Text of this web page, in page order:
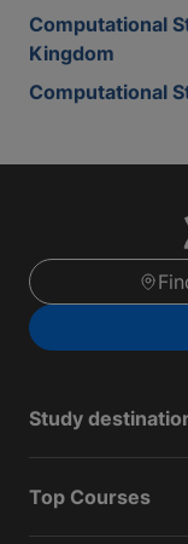
Computational
Kingdom
Computational
Study
Top Courses